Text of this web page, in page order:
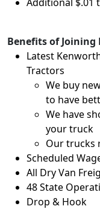
Benefits of Joining
Latest
Tractors
We buy
to have
We have
your truck
Our trucks
Scheduled
All Dry Van
48 State
Drop & Hook